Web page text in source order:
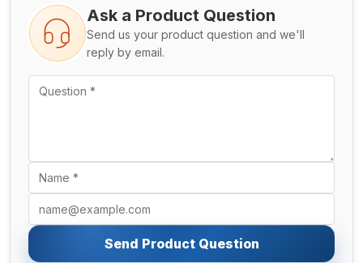
Ask a Product Question
Send us your product question and we'll
reply by email.
Send Product Question